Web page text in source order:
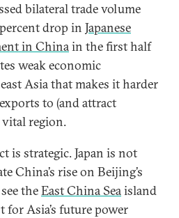
bilateral trade volume
drop in Japanese
in Chinain the first half
weak economic
Asia that makes it harder
to (and attract
region.
is strategic. Japan is not
China’s rise on Beijing’s
theEast China Seaisland
for Asia’s future power